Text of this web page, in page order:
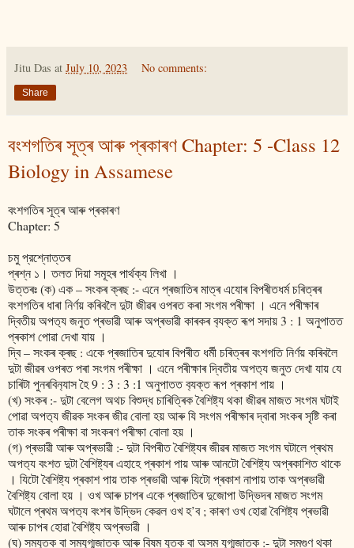
Jitu Das at July 10, 2023 No comments:
Share
বংশগতিৰ সূত্ৰ আৰু প্ৰকাৰণ Chapter: 5 -Class 12
Biology in Assamese
বংশগতিৰ সূত্ৰ আৰু প্ৰকাৰণ
Chapter: 5
চমু প্রশ্নোত্তৰ
প্ৰশ্ন ১। তলত দিয়া সমূহৰ পাৰ্থক্য লিখা ।
উত্তৰঃ (ক) এক – সংকৰ ক্ৰছ :- এনে প্ৰজাতিৰ মাত্ৰ এযোৰ বিপৰীতধৰ্ম চৰিত্ৰৰ
বংশগতিৰ ধাৰা নিৰ্ণয় কৰিবলৈ দুটা জীৱৰ ওপৰত কৰা সংগম পৰীক্ষা । এনে পৰীক্ষাৰ
দ্বিতীয় অপত‍্য জনুত প্ৰভাৱী আৰু অপ্ৰভাৱী কাৰকৰ ব‍্যক্ত ৰূপ সদায় 3 : 1 অনুপাতত
প্ৰকাশ পোৱা দেখা যায় ।
দ্বি – সংকৰ ক্ৰছ : একে প্ৰজাতিৰ দুযোৰ বিপৰীত ধৰ্মী চৰিত্ৰৰ বংশগতি নিৰ্ণয় কৰিবলৈ
দুটা জীৱৰ ওপৰত পৰা সংগম পৰীক্ষা । এনে পৰীক্ষাৰ দ্বিতীয় অপত‍্য জনুত দেখা যায় যে
চাৰিটা পুনৰবিন‍্যাস হৈ 9 : 3 : 3 :1 অনুপাতত ব‍্যক্ত ৰূপ প্ৰকাশ পায় ।
(খ) সংকৰ :- দুটা বেলেগ অথচ বিশুদ্ধ চাৰিত্ৰিক বৈশিষ্ট্য থকা জীৱৰ মাজত সংগম ঘটাই
পোৱা অপত‍্য জীৱক সংকৰ জীৱ বোলা হয় আৰু যি সংগম পৰীক্ষাৰ দ্বাৰা সংকৰ সৃষ্টি কৰা
তাক সংকৰ পৰীক্ষা বা সংকৰণ পৰীক্ষা বোলা হয় ।
(গ) প্ৰভাৱী আৰু অপ্ৰভাৱী :- দুটা বিপৰীত বৈশিষ্ট্যৰ জীৱৰ মাজত সংগম ঘটালে প্ৰথম
অপত‍্য বংশত দুটা বৈশিষ্ট্যৰ এহাহে প্ৰকাশ পায় আৰু আনটো বৈশিষ্ট্য অপ্ৰকাশিত থাকে
। যিটো বৈশিষ্ট্য প্ৰকাশ পায় তাক প্ৰভাৱী আৰু যিটো প্ৰকাশ নাপায় তাক অপ্ৰভাৱী
বৈশিষ্ট্য বোলা হয় । ওখ আৰু চাপৰ একে প্ৰজাতিৰ দুজোপা উদ্ভিদৰ মাজত সংগম
ঘটালে প্ৰথম অপত‍্য বংশৰ উদ্ভিদ কেৱল ওখ হ’ব ; কাৰণ ওখ হোৱা বৈশিষ্ট্য প্ৰভাৱী
আৰু চাপৰ হোৱা বৈশিষ্ট্য অপ্ৰভাৱী ।
(ঘ) সমযুতক বা সমযুগ্মজাতক আৰু বিষম যুতক বা অসম যুগ্মজাতক :- দুটা সমগুণ থকা